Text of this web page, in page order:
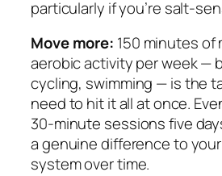
particularly if you’re salt-
Move more: 150 minutes of
aerobic activity per week —
cycling, swimming — is the
need to hit it all at once.
30-minute sessions five
a genuine difference to
system over time.